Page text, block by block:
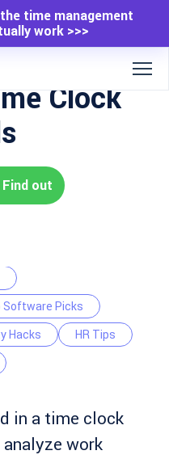
time management
work >>>
Clock
out
Software Picks
Hacks
HR Tips
in a time clock
work